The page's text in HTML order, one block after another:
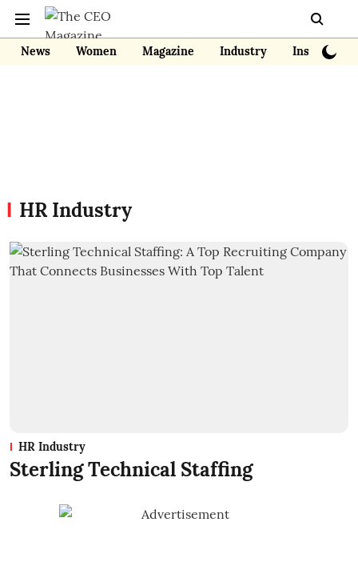
News Women Magazine Industry Insights
HR Industry
HR Industry
Sterling Technical Staffing